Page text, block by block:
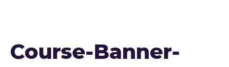
Course-Banner-